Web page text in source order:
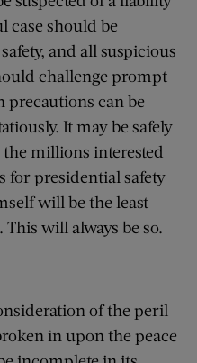
case should be
and all suspicious
challenge prompt
precautions can be
It may be safely
millions interested
for presidential safety
will be the least
will always be so.
of the peril
in upon the peace